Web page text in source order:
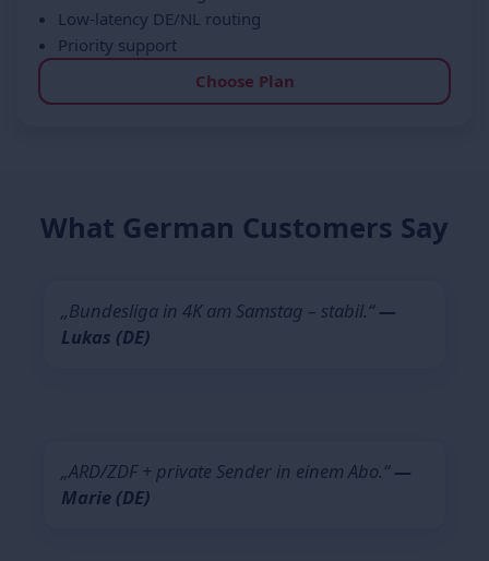
Low-latency DE/NL routing
Priority support
Choose Plan
What German Customers Say
„Bundesliga in 4K am Samstag – stabil.“—
Lukas (DE)
„ARD/ZDF + private Sender in einem Abo.“—
Marie (DE)